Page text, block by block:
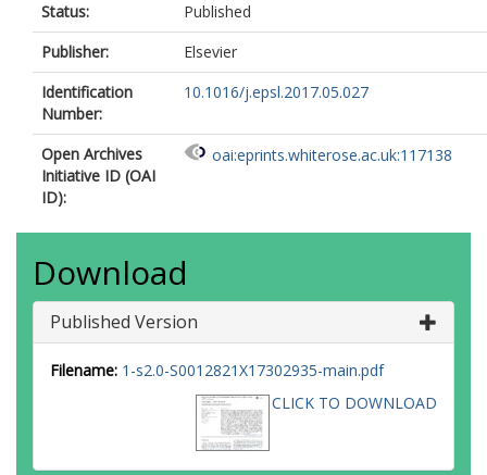
Status:
Published
Publisher:
Elsevier
Identification
Number:
10.1016/j.epsl.2017.05.027
Open Archives
Initiative ID (OAI
ID):
oai:eprints.whiterose.ac.uk:117138
Download
Published Version
Filename: 1-s2.0-S0012821X17302935-main.pdf
CLICK TO DOWNLOAD